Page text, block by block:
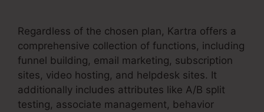
Regardless of the chosen plan, Kartra offers a
comprehensive collection of functions, including
funnel building, email marketing, subscription
sites, video hosting, and helpdesk sites. It
additionally includes attributes like A/B split
testing, associate management, behavior